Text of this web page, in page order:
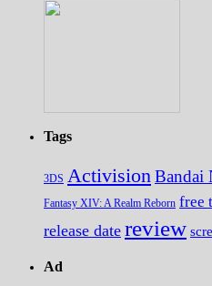
Tags
3DS ActivisionBandai
Fantasy XIV: A Realm Reborn free
release date review
Ad